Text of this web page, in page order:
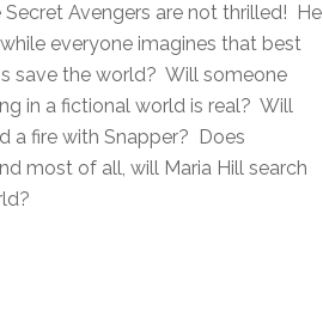
Avengers are not thrilled! He
everyone imagines that best
save the world? Will someone
in a fictional world is real? Will
a fire with Snapper? Does
most of all, will Maria Hill search